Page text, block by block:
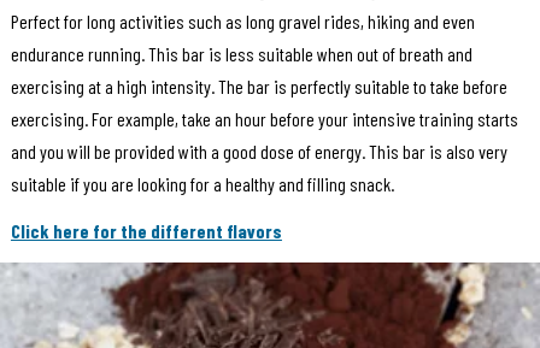
Perfect for long activities such as long gravel rides, hiking and even
endurance running. This bar is less suitable when out of breath and
exercising at a high intensity. The bar is perfectly suitable to take before
exercising. For example, take an hour before your intensive training starts
and you will be provided with a good dose of energy. This bar is also very
suitable if you are looking for a healthy and filling snack.
Click here for the different flavors